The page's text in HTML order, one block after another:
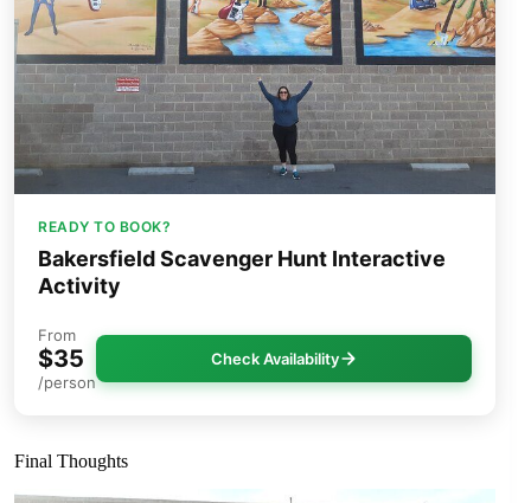
READY TO BOOK?
Bakersfield Scavenger Hunt Interactive
Activity
From
$35
/person
Check Availability
Final Thoughts